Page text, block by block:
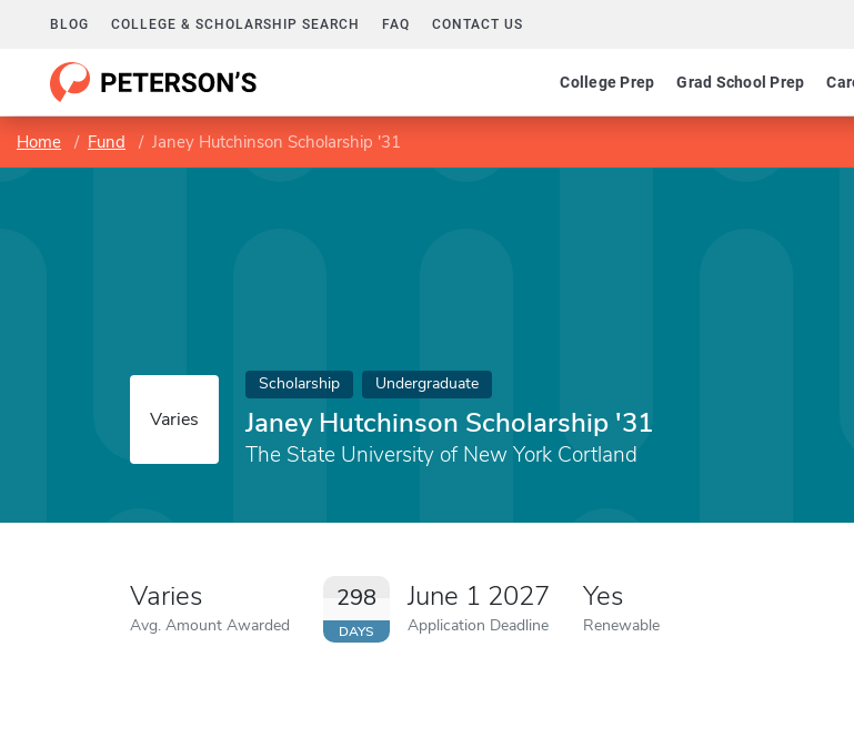
BLOG COLLEGE & SCHOLARSHIP SEARCH FAQ CONTACT US
College Prep Grad School Prep
Home Fund Janey Hutchinson Scholarship '31
Varies
Scholarship Undergraduate
Janey Hutchinson Scholarship '31
The State University of New York Cortland
Varies
Avg. Amount Awarded
298
DAYS
June 1 2027
Application Deadline
Yes
Renewable